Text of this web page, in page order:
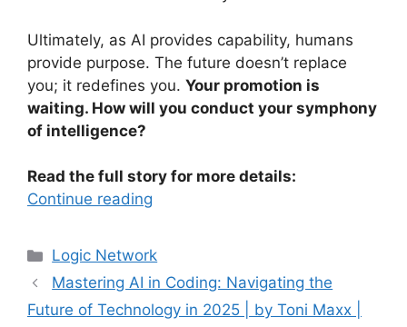
Ultimately, as AI provides capability, humans
provide purpose. The future doesn’t replace
you; it redefines you. Your promotion is
waiting. How will you conduct your symphony
of intelligence?
Read the full story for more details:
Continue reading
Categories
Logic Network
Mastering AI in Coding: Navigating the
Future of Technology in 2025 | by Toni Maxx |